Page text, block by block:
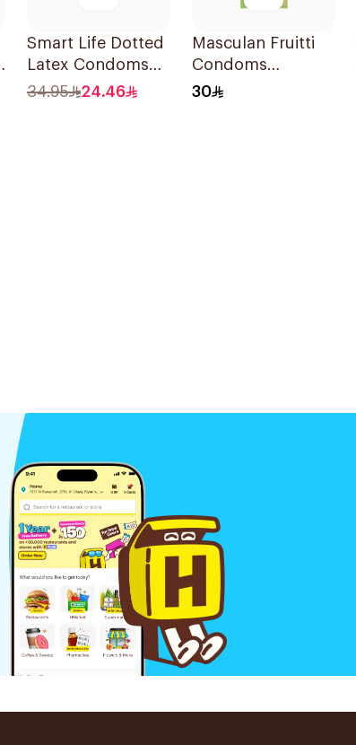
Smart Life Dotted
Latex Condoms
12Pieces
34.95 24.46
Masculan Fruitti
Condoms
10Pieces
30